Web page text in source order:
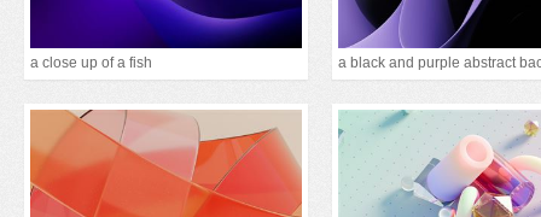
a close up of a fish